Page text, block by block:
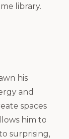
library.
his
and
spaces
him to
surprising,